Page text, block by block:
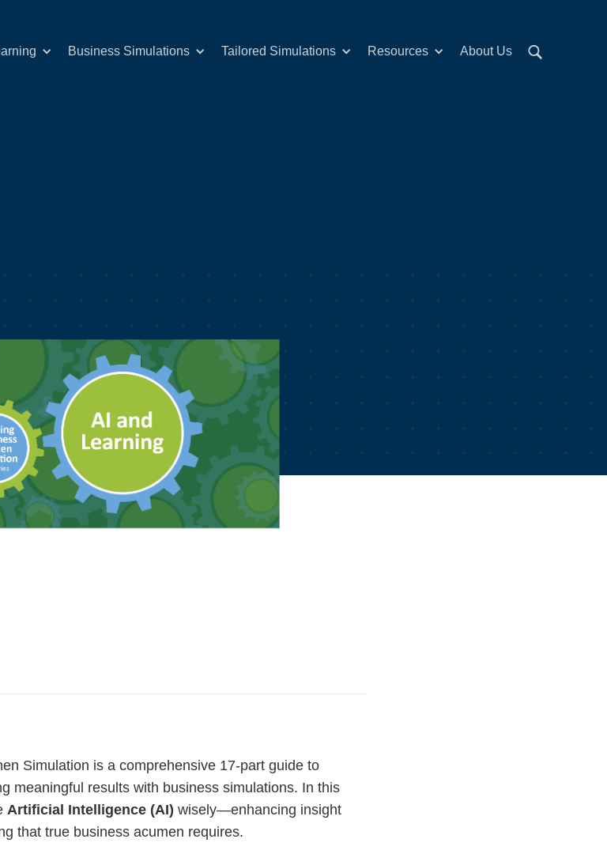
Business Simulations Tailored Simulations Resources About Us
Simulation is a comprehensive 17-part guide to
meaningful results with business simulations. In this
Artificial Intelligence (AI) wisely—enhancing insight
that true business acumen requires.